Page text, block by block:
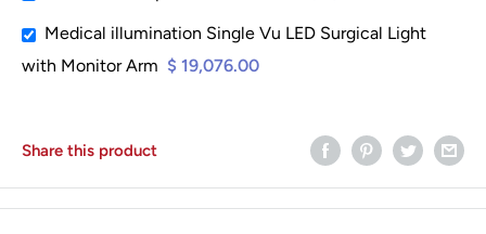
Medical illumination Single Vu LED Surgical Light
with Monitor Arm $ 19,076.00
Share this product